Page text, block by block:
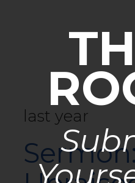
last year